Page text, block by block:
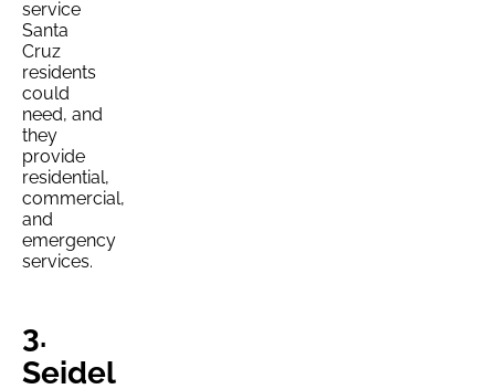
service
Santa
Cruz
residents
could
need, and
they
provide
residential,
commercial,
and
emergency
services.
3.
Seidel